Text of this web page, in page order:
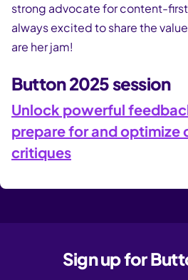
strong advocate for content-
always excited to share the
are her jam!
Button 2025 session
Unlock powerful
prepare for and optimize
critiques
Sign up for